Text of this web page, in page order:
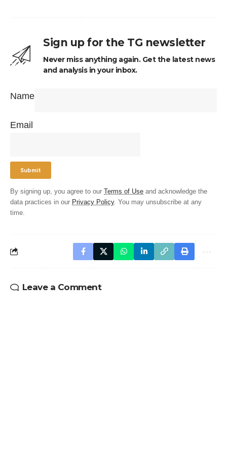
Sign up for the TG newsletter
Never miss anything again. Get the latest news
and analysis in your inbox.
Name
Email
By signing up, you agree to our Terms of Use and acknowledge the
data practices in our Privacy Policy. You may unsubscribe at any
time.
Leave a Comment